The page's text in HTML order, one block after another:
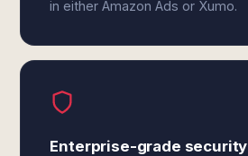
in either Amazon Ads or Xumo.
Enterprise-grade security